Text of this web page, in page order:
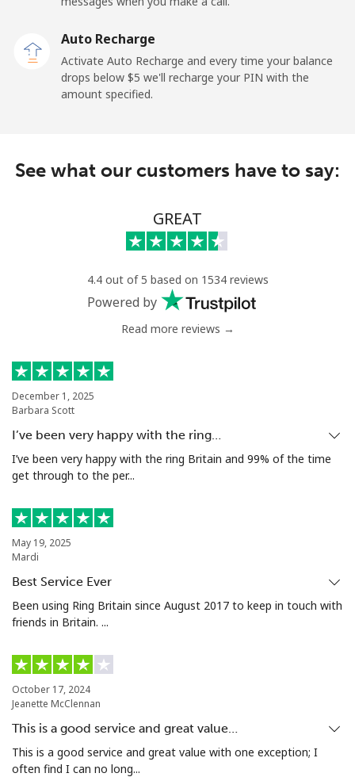
Auto Recharge
Activate Auto Recharge and every time your balance
drops below ⁦$5⁩ we'll recharge your PIN with the
amount specified.
See what our customers have to say:
GREAT
4.4 out of 5 based on 1534 reviews
Powered by
Read more reviews →
December 1, 2025
Barbara Scott
I’ve been very happy with the ring…
I’ve been very happy with the ring Britain and 99% of the time
get through to the per...
May 19, 2025
Mardi
Best Service Ever
Been using Ring Britain since August 2017 to keep in touch with
friends in Britain. ...
October 17, 2024
Jeanette McClennan
This is a good service and great value…
This is a good service and great value with one exception; I
often find I can no long...